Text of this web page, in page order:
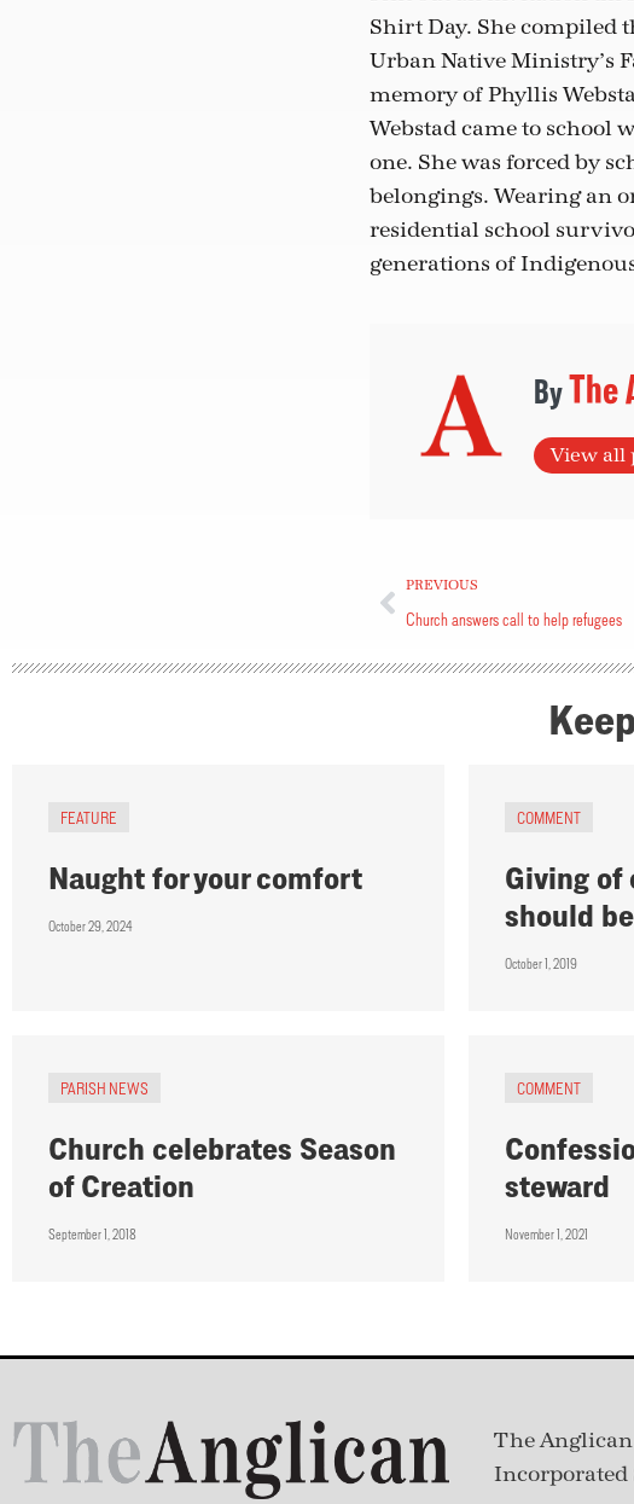
Shirt Day. She compiled
Urban Native Ministry’s
memory of Phyllis
Webstad came to school
one. She was forced by
belongings. Wearing an
residential school
generations of
The
View all
PREVIOUS
Church answers call to help refugees
FEATURE
Naught for your comfort
October 29, 2024
COMMENT
Giving
should
October 1, 2019
PARISH NEWS
Church celebrates Season
of Creation
September 1, 2018
COMMENT
steward
November 1, 2021
The
Incorporated